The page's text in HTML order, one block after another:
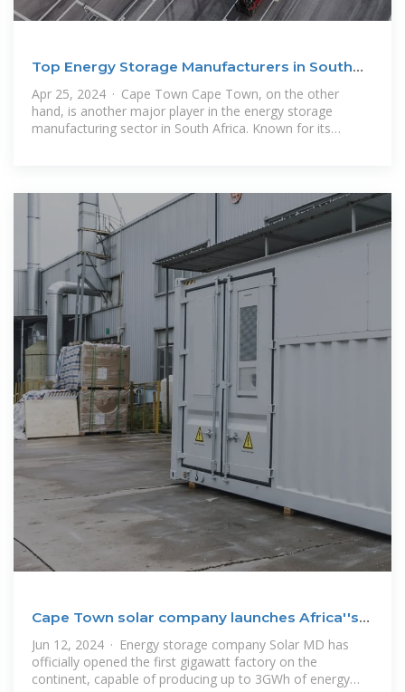
Top Energy Storage Manufacturers in South
Apr 25, 2024 · Cape Town Cape Town, on the other
hand, is another major player in the energy storage
manufacturing sector in South Africa. Known for its
Cape Town solar company launches Africa''s
Jun 12, 2024 · Energy storage company Solar MD has
officially opened the first gigawatt factory on the
continent, capable of producing up to 3GWh of energy